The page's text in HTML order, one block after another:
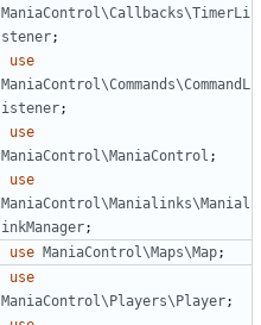
ManiaControl\Callbacks\TimerLi
stener;
use
ManiaControl\Commands\CommandL
istener;
use
ManiaControl\ManiaControl ;
use
ManiaControl\Manialinks\Manial
inkManager;
use ManiaControl\Maps\Map;
use
ManiaControl\Players\Player;